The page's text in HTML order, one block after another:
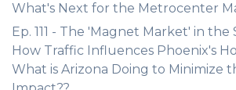
What's Next for the Metrocenter
Ep. 111 - The 'Magnet Market' in
How Traffic Influences Phoenix's
What is Arizona Doing to Minimize